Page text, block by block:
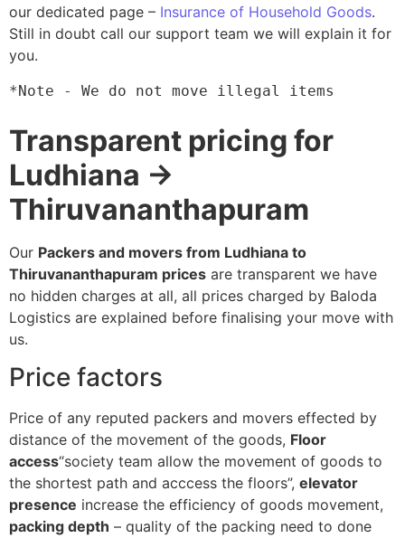
our dedicated page – Insurance of Household Goods.
Still in doubt call our support team we will explain it for
you.
*Note - We do not move illegal items
Transparent pricing for
Ludhiana →
Thiruvananthapuram
Our Packers and movers from Ludhiana to
Thiruvananthapuram prices are transparent we have
no hidden charges at all, all prices charged by Baloda
Logistics are explained before finalising your move with
us.
Price factors
Price of any reputed packers and movers effected by
distance of the movement of the goods, Floor
access“society team allow the movement of goods to
the shortest path and acccess the floors”, elevator
presence increase the efficiency of goods movement,
packing depth – quality of the packing need to done